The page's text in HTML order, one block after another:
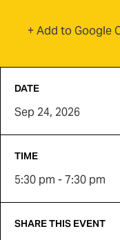
+ Add to Google
DATE
Sep 24, 2026
TIME
5:30 pm - 7:30 pm
SHARE THIS EVENT